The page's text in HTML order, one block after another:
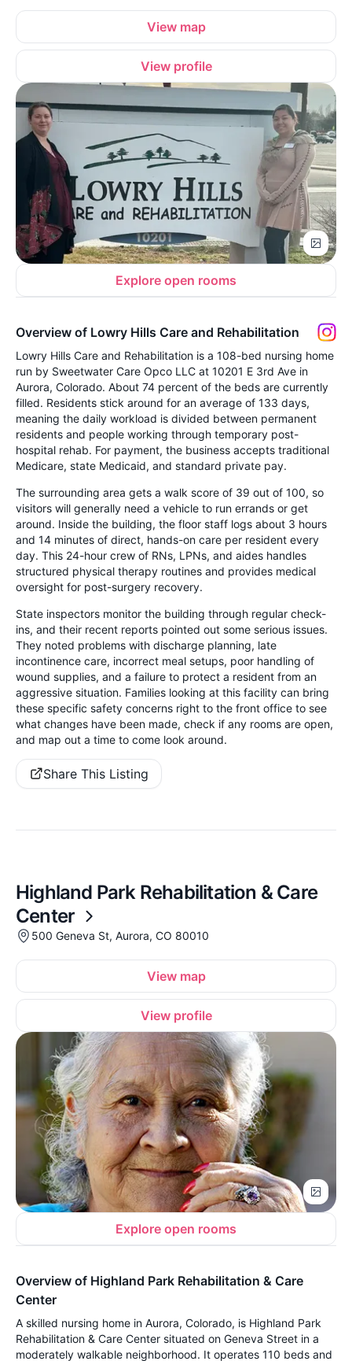
View map
View profile
Explore open rooms
Overview of Lowry Hills Care and Rehabilitation
Lowry Hills Care and Rehabilitation is a 108-bed nursing home
run by Sweetwater Care Opco LLC at 10201 E 3rd Ave in
Aurora, Colorado. About 74 percent of the beds are currently
filled. Residents stick around for an average of 133 days,
meaning the daily workload is divided between permanent
residents and people working through temporary post-
hospital rehab. For payment, the business accepts traditional
Medicare, state Medicaid, and standard private pay.
The surrounding area gets a walk score of 39 out of 100, so
visitors will generally need a vehicle to run errands or get
around. Inside the building, the floor staff logs about 3 hours
and 14 minutes of direct, hands-on care per resident every
day. This 24-hour crew of RNs, LPNs, and aides handles
structured physical therapy routines and provides medical
oversight for post-surgery recovery.
State inspectors monitor the building through regular check-
ins, and their recent reports pointed out some serious issues.
They noted problems with discharge planning, late
incontinence care, incorrect meal setups, poor handling of
wound supplies, and a failure to protect a resident from an
aggressive situation. Families looking at this facility can bring
these specific safety concerns right to the front office to see
what changes have been made, check if any rooms are open,
and map out a time to come look around.
Share This Listing
Highland Park Rehabilitation & Care
Center
500 Geneva St, Aurora, CO 80010
View map
View profile
Explore open rooms
Overview of Highland Park Rehabilitation & Care
Center
A skilled nursing home in Aurora, Colorado, is Highland Park
Rehabilitation & Care Center situated on Geneva Street in a
moderately walkable neighborhood. It operates 110 beds and